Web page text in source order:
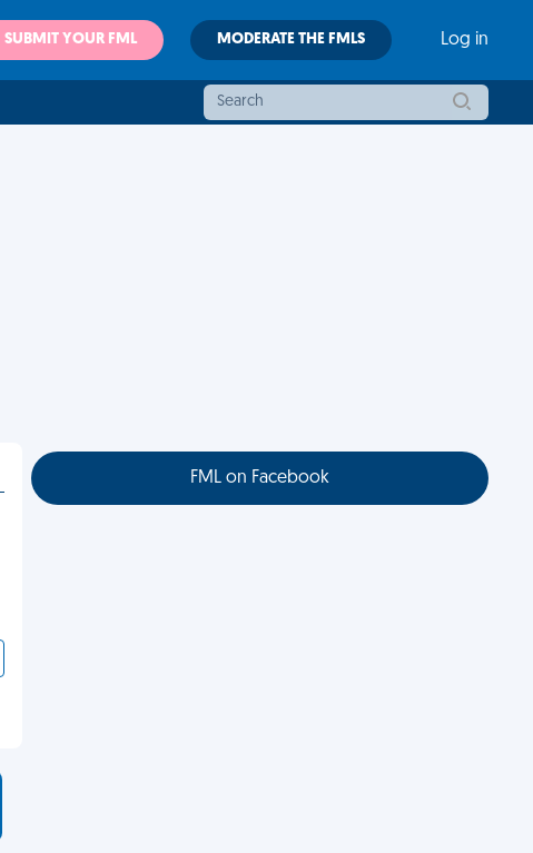
SUBMIT YOUR FML MODERATE THE FMLS Log in
FML on Facebook